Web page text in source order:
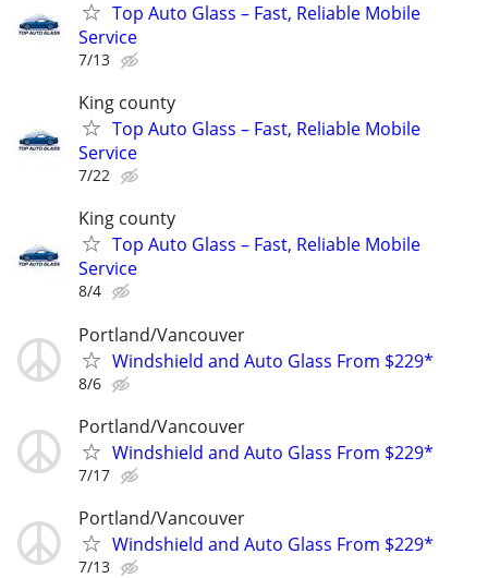
Top Auto Glass – Fast, Reliable Mobile
Service
7/13
King county
Top Auto Glass – Fast, Reliable Mobile
Service
7/22
King county
Top Auto Glass – Fast, Reliable Mobile
Service
8/4
Portland/Vancouver
Windshield and Auto Glass From $229*
8/6
Portland/Vancouver
Windshield and Auto Glass From $229*
7/17
Portland/Vancouver
Windshield and Auto Glass From $229*
7/13